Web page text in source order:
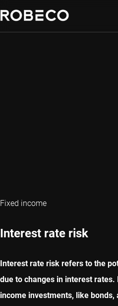
Fixed income
Interest rate risk
Interest rate risk refers to the
due to changes in interest
income investments, like